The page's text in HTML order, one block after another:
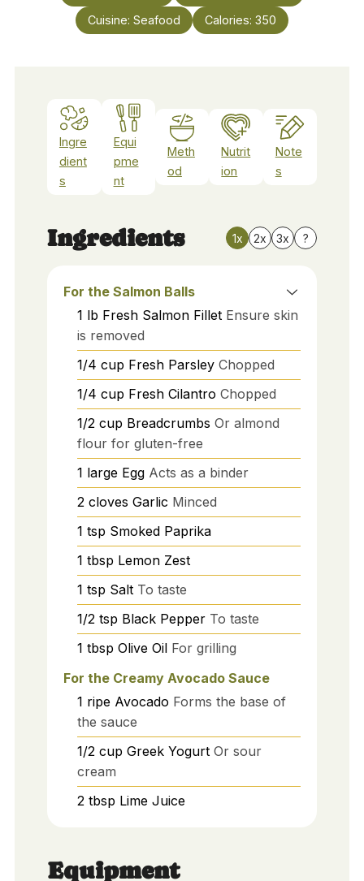
Cuisine: Seafood Calories: 350
Ingre
dient
s
Equi
pme
nt
Meth
od
Nutrit
ion
Note
s
Ingredients 1x 2x 3x ?
For the Salmon Balls
1 lb Fresh Salmon Fillet Ensure skin
is removed
1/4 cup Fresh Parsley Chopped
1/4 cup Fresh Cilantro Chopped
1/2 cup Breadcrumbs Or almond
flour for gluten-free
1 large Egg Acts as a binder
2 cloves Garlic Minced
1 tsp Smoked Paprika
1 tbsp Lemon Zest
1 tsp Salt To taste
1/2 tsp Black Pepper To taste
1 tbsp Olive Oil For grilling
For the Creamy Avocado Sauce
1 ripe Avocado Forms the base of
the sauce
1/2 cup Greek Yogurt Or sour
cream
2 tbsp Lime Juice
Equipment